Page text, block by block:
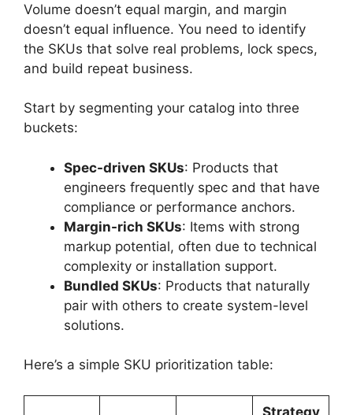
Volume doesn’t equal margin, and margin
doesn’t equal influence. You need to identify
the SKUs that solve real problems, lock specs,
and build repeat business.
Start by segmenting your catalog into three
buckets:
Spec-driven SKUs: Products that
engineers frequently spec and that have
compliance or performance anchors.
Margin-rich SKUs: Items with strong
markup potential, often due to technical
complexity or installation support.
Bundled SKUs: Products that naturally
pair with others to create system-level
solutions.
Here’s a simple SKU prioritization table:
Strategy